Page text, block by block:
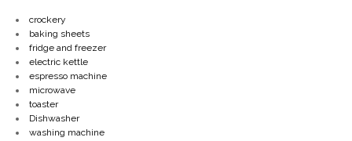
crockery
baking sheets
fridge and freezer
electric kettle
espresso machine
microwave
toaster
Dishwasher
washing machine